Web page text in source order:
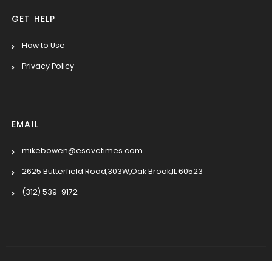
GET HELP
How to Use
Privacy Policy
EMAIL
mikebowen@esavetimes.com
2625 Butterfield Road,303W,Oak Brook,IL 60523
(312) 539-9172